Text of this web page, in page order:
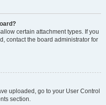
certain attachment types. If you
contact the board administrator for
uploaded, go to your User Control
section.